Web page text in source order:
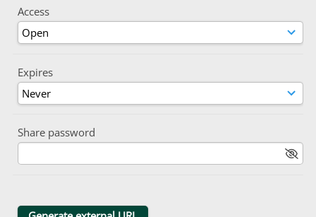
Access
Expires
Share password